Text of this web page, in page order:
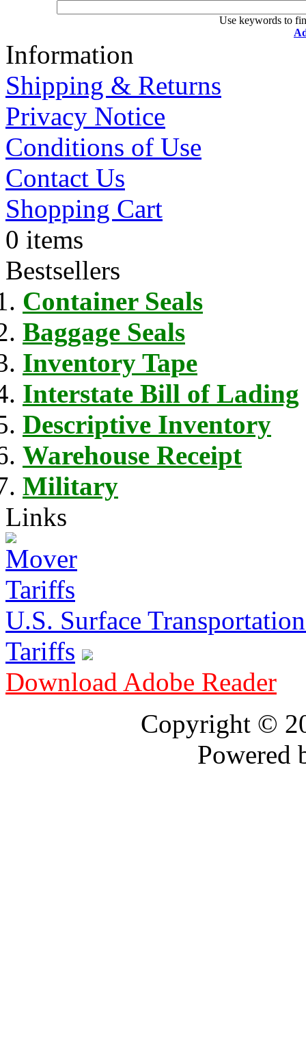
Use keywords to
Information
Shipping & Returns
Privacy Notice
Conditions of Use
Contact Us
Shopping Cart
0 items
Bestsellers
Container Seals
Baggage Seals
Inventory Tape
Interstate Bill of Lading
Descriptive Inventory
Warehouse Receipt
Military
Links
U.S. Surface
Tariffs
Download Adobe Reader
Copyright ©
Powered